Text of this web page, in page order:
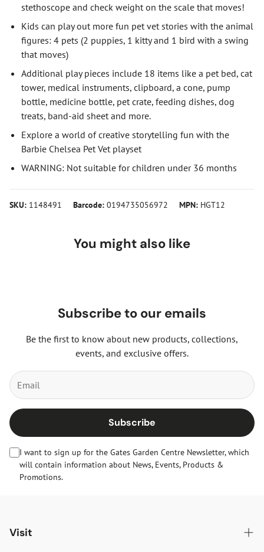
stethoscope and check weight on the scale that moves!
Kids can play out more fun pet vet stories with the animal
figures: 4 pets (2 puppies, 1 kitty and 1 bird with a swing
that moves)
Additional play pieces include 18 items like a pet bed, cat
tower, medical instruments, clipboard, a cone, pump
bottle, medicine bottle, pet crate, feeding dishes, dog
treats, band-aid sheet and more.
Explore a world of creative storytelling fun with the
Barbie Chelsea Pet Vet playset
WARNING: Not suitable for children under 36 months
SKU: 1148491 Barcode: 0194735056972 MPN: HGT12
You might also like
Subscribe to our emails
Be the first to know about new products, collections,
events, and exclusive offers.
Subscribe
I want to sign up for the Gates Garden Centre Newsletter, which
will contain information about News, Events, Products &
Promotions.
Visit